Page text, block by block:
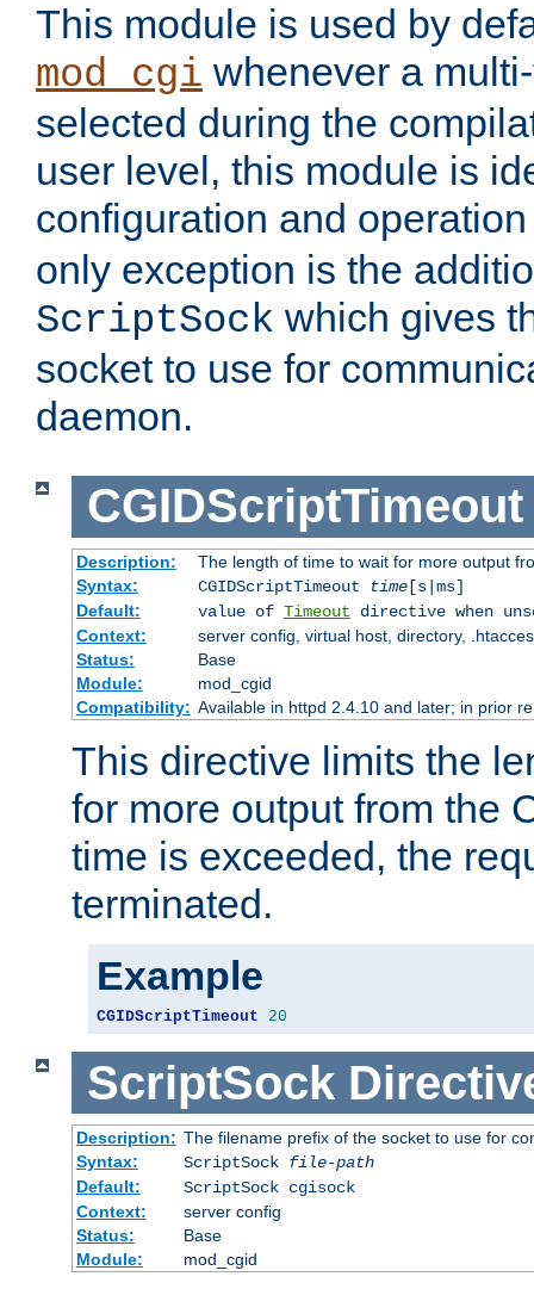
This module is used by
mod_cgi whenever a
selected during the
user level, this module is
configuration and
only exception is the
ScriptSock which gives
socket to use for
daemon.
CGIDScriptTimeout
Description:
The length of time to wait for more output
Syntax:
CGIDScriptTimeout time[s|ms]
Default:
value of Timeout directive when
Context:
server config, virtual host, directory,
Status:
Base
Module:
mod_cgid
Compatibility: Available in httpd 2.4.10 and later; in prior
This directive limits the
for more output from the
time is exceeded, the
terminated.
Example
CGIDScriptTimeout 20
ScriptSock
Description: The filename prefix of the socket to use for
Syntax:
ScriptSock file-path
Default:
ScriptSock cgisock
Context:
server config
Status:
Base
Module:
mod_cgid